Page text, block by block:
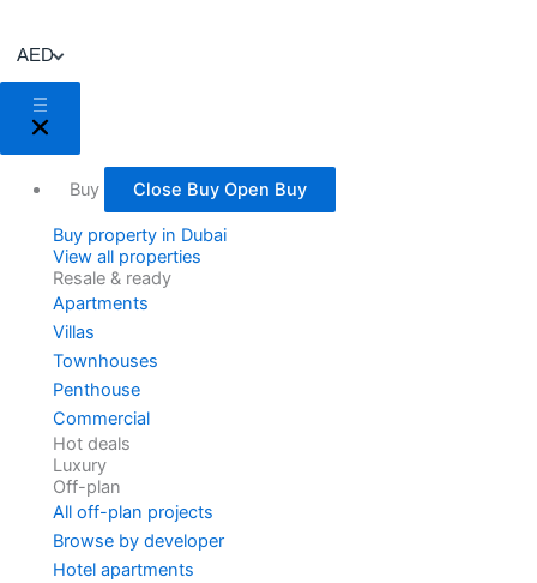
AED
Buy Close Buy Open Buy
Buy property in Dubai
View all properties
Resale & ready
Apartments
Villas
Townhouses
Penthouse
Commercial
Hot deals
Luxury
Off-plan
All off-plan projects
Browse by developer
Hotel apartments